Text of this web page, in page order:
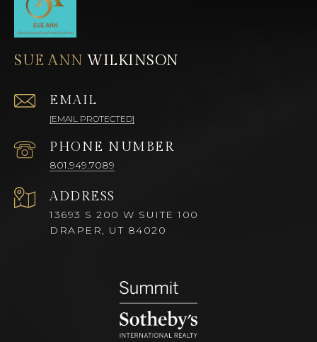
SUE ANN
EMAIL
[EMAIL PROTECTED]
PHONE NUMBER
801.949.7089
ADDRESS
13693 S 200 W SUITE 100
DRAPER, UT 84020